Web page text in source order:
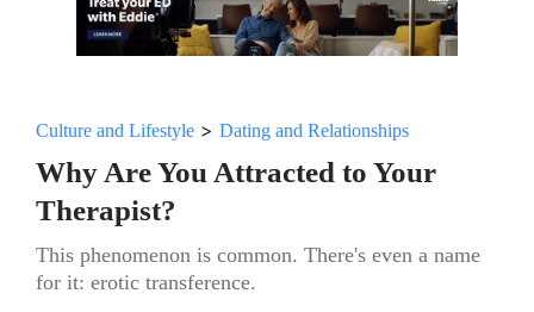
Culture and Lifestyle > Dating and Relationships
Why Are You Attracted to Your
Therapist?
This phenomenon is common. There's even a name
for it: erotic transference.